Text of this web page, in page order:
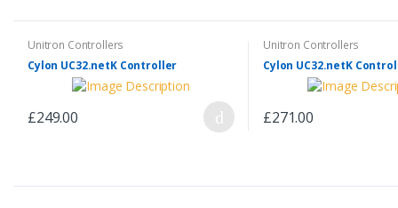
Unitron Controllers
Cylon UC32.netK Controller
£249.00
Unitron Controllers
Cylon UC32.netK
£271.00